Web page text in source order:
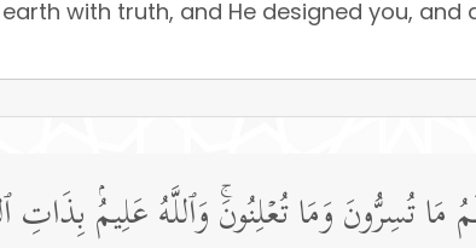
with truth, and He designed you, and
تُسِرُّونَ وَمَا تُعۡلِنُونَۚ وَٱللَّهُ عَلِیمُۢ بِذَاتِ